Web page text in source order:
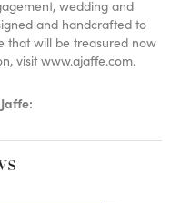
wedding and
and handcrafted to
that will be treasured now
visit www.ajaffe.com.